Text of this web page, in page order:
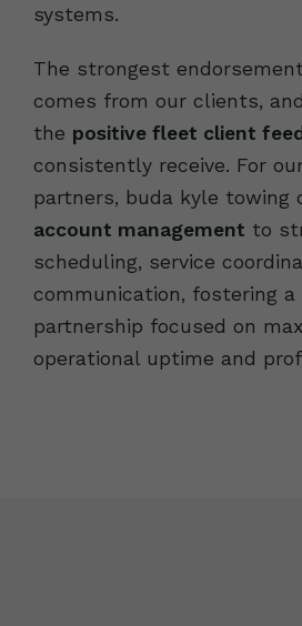
systems.
The strongest
comes from our clients,
the positive fleet client
consistently receive. For
partners, buda kyle towing
account management to
scheduling, service
communication, fostering a
partnership focused on
operational uptime and